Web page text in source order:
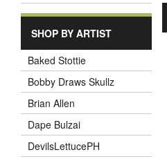
SHOP BY ARTIST
Baked Stottie
Bobby Draws Skullz
Brian Allen
Dape Bulzai
DevilsLettucePH